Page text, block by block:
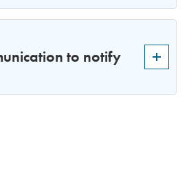
to notify